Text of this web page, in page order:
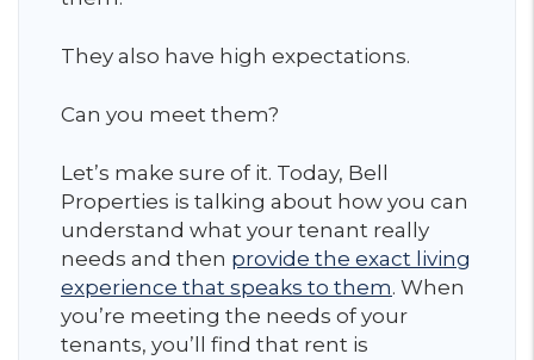
They also have high expectations.
Can you meet them?
Let’s make sure of it. Today, Bell
Properties is talking about how you can
understand what your tenant really
needs and then provide the exact living
experience that speaks to them. When
you’re meeting the needs of your
tenants, you’ll find that rent is